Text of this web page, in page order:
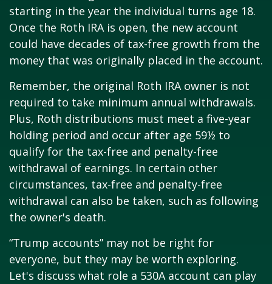
starting in the year the individual turns age 18.
Once the Roth IRA is open, the new account
could have decades of tax-free growth from the
money that was originally placed in the account.
Remember, the original Roth IRA owner is not
required to take minimum annual withdrawals.
Plus, Roth distributions must meet a five-year
holding period and occur after age 59½ to
qualify for the tax-free and penalty-free
withdrawal of earnings. In certain other
circumstances, tax-free and penalty-free
withdrawal can also be taken, such as following
the owner's death.
“Trump accounts” may not be right for
everyone, but they may be worth exploring.
Let's discuss what role a 530A account can play